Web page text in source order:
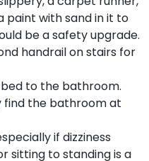
paint with sand in it to
be a safety upgrade.
handrail on stairs for
to the bathroom.
find the bathroom at
if dizziness
sitting to standing is a